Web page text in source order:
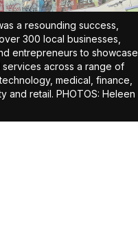
a resounding success,
300 local businesses,
entrepreneurs to showcase
across a range of
medical, finance,
and retail. PHOTOS: Heleen